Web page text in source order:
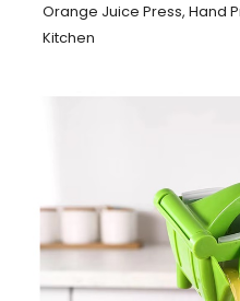
Orange Juice Press, Hand
Kitchen